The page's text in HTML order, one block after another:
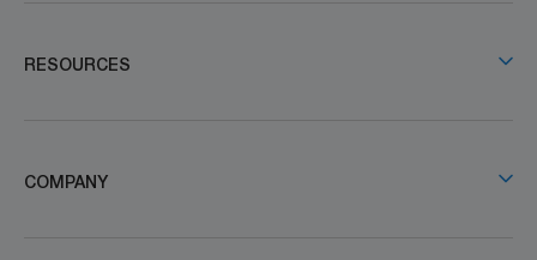
RESOURCES
COMPANY